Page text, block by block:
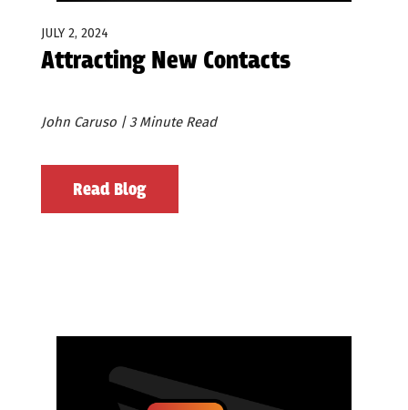
JULY 2, 2024
Attracting New Contacts
John Caruso | 3 Minute Read
Read Blog